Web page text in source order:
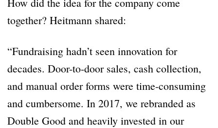
How did the idea for the company come
together? Heitmann shared:
“Fundraising hadn’t seen innovation for
decades. Door-to-door sales, cash collection,
and manual order forms were time-consuming
and cumbersome. In 2017, we rebranded as
Double Good and heavily invested in our